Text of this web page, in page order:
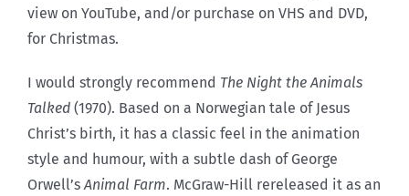
view on YouTube, and/or purchase on VHS and DVD,
for Christmas.
I would strongly recommend The Night the Animals
Talked (1970). Based on a Norwegian tale of Jesus
Christ’s birth, it has a classic feel in the animation
style and humour, with a subtle dash of George
Orwell’s Animal Farm. McGraw-Hill rereleased it as an